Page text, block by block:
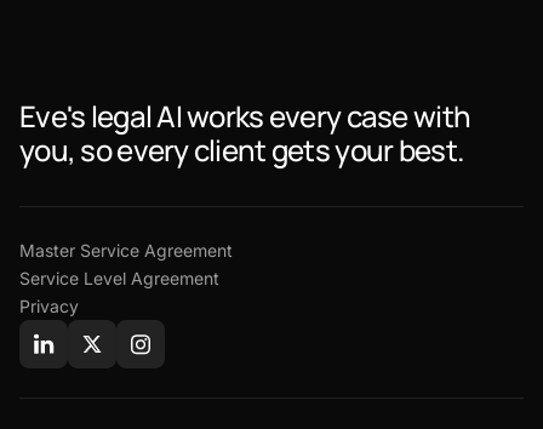
Eve's legal AI works every case with
you, so every client gets your best.
Master Service Agreement
Service Level Agreement
Privacy